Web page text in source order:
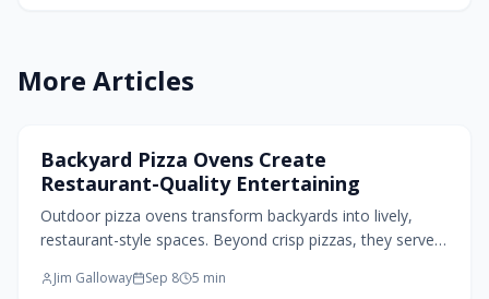
More Articles
Exterior Design
Backyard Pizza Ovens Create
Restaurant-Quality Entertaining
Outdoor pizza ovens transform backyards into lively,
restaurant-style spaces. Beyond crisp pizzas, they serve
cookers for bread, vegetables, and meats. From portable
Jim Galloway Sep 8 5 min